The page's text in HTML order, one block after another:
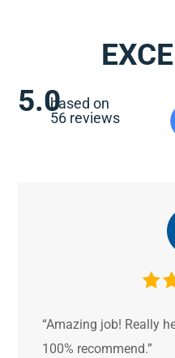
5.0based on
56 reviews
“Amazing job! Really
100% recommend.”